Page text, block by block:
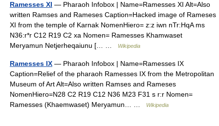
Ramesses XI — Pharaoh Infobox | Name=Ramesses XI Alt=Also
written Ramses and Rameses Caption=Hacked image of Rameses
XI from the temple of Karnak NomenHiero= z:z iwn nTr:HqA ms
N36:r*r C12 R19 C2 xa Nomen= Ramesses Khamwaset
Meryamun Netjerheqaiunu [… …
Wikipedia
Ramesses IX — Pharaoh Infobox | Name=Ramesses IX
Caption=Relief of the pharaoh Ramesses IX from the Metropolitan
Museum of Art Alt=Also written Ramses and Rameses
NomenHiero=N28 C2 R19 C12 N36 M23 F31 s r:r Nomen=
Ramesses (Khaemwaset) Meryamun… …
Wikipedia